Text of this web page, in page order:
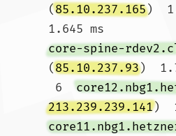
(85.10.237.165)
1.645 ms
(85.10.237.93)
6
213.239.239.141)